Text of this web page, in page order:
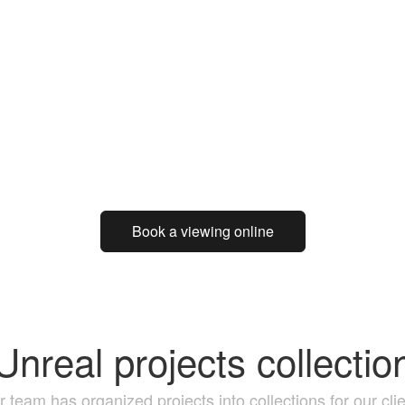
Book a viewing online
projects
team has organized projects into collections for our